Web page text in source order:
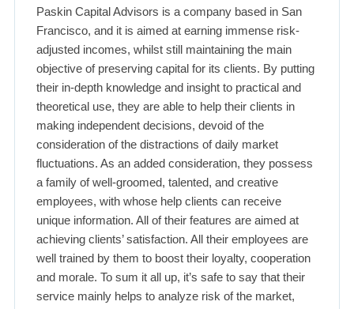
Paskin Capital Advisors is a company based in San
Francisco, and it is aimed at earning immense risk-
adjusted incomes, whilst still maintaining the main
objective of preserving capital for its clients. By putting
their in-depth knowledge and insight to practical and
theoretical use, they are able to help their clients in
making independent decisions, devoid of the
consideration of the distractions of daily market
fluctuations. As an added consideration, they possess
a family of well-groomed, talented, and creative
employees, with whose help clients can receive
unique information. All of their features are aimed at
achieving clients’ satisfaction. All their employees are
well trained by them to boost their loyalty, cooperation
and morale. To sum it all up, it’s safe to say that their
service mainly helps to analyze risk of the market,